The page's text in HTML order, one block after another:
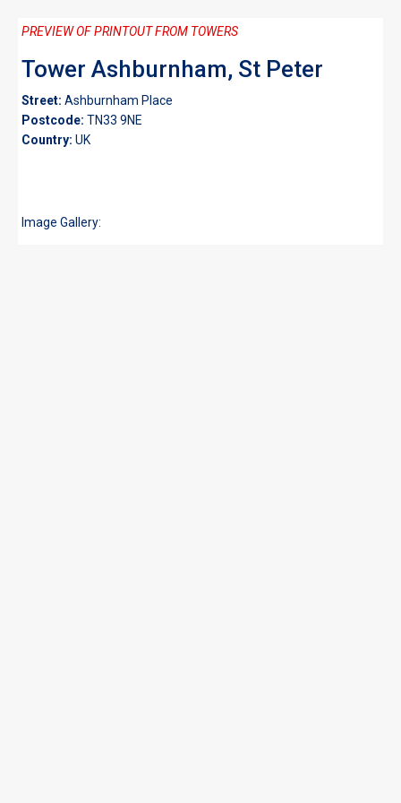
PREVIEW OF PRINTOUT FROM TOWERS
Tower Ashburnham, St Peter
Street: Ashburnham Place
Postcode: TN33 9NE
Country: UK
Image Gallery: